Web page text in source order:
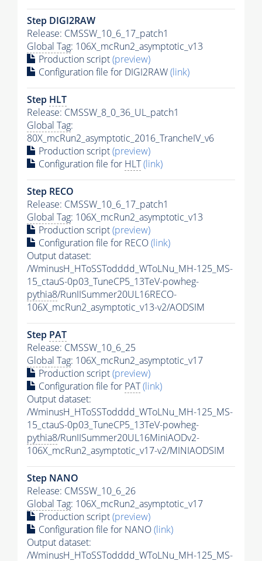
Step DIGI2RAW
Release: CMSSW_10_6_17_patch1
Global Tag: 106X_mcRun2_asymptotic_v13
Production script(preview)
Configuration file for DIGI2RAW(link)
Step HLT
Release: CMSSW_8_0_36_UL_patch1
Global Tag:
80X_mcRun2_asymptotic_2016_TrancheIV_v6
Production script(preview)
Configuration file for HLT(link)
Step RECO
Release: CMSSW_10_6_17_patch1
Global Tag: 106X_mcRun2_asymptotic_v13
Production script(preview)
Configuration file for RECO(link)
Output dataset:
/WminusH_HToSSTodddd_WToLNu_MH-125_MS-
15_ctauS-0p03_TuneCP5_13TeV-powheg-
pythia8/RunIISummer20UL16RECO-
106X_mcRun2_asymptotic_v13-v2/AODSIM
Step PAT
Release: CMSSW_10_6_25
Global Tag: 106X_mcRun2_asymptotic_v17
Production script(preview)
Configuration file for PAT(link)
Output dataset:
/WminusH_HToSSTodddd_WToLNu_MH-125_MS-
15_ctauS-0p03_TuneCP5_13TeV-powheg-
pythia8/RunIISummer20UL16MiniAODv2-
106X_mcRun2_asymptotic_v17-v2/MINIAODSIM
Step NANO
Release: CMSSW_10_6_26
Global Tag: 106X_mcRun2_asymptotic_v17
Production script(preview)
Configuration file for NANO(link)
Output dataset:
/WminusH_HToSSTodddd_WToLNu_MH-125_MS-